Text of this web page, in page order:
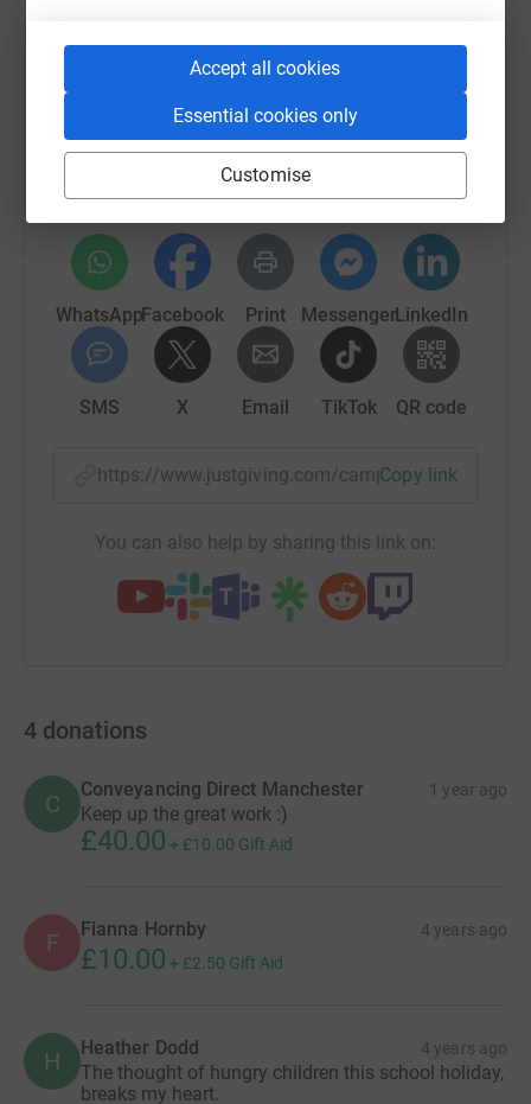
Accept all cookies
Essential cookies only
Customise
Sharing this cause with your network could help
WhatsAppFacebook Print MessengerLinkedIn
SMS X Email TikTok QR code
https://www.justgiving.com/campaign/no-child-
Copy link
You can also help by sharing this link on:
4 donations
C
Conveyancing Direct Manchester 1 year ago
Keep up the great work :)
£40.00 + £10.00 Gift Aid
F Fianna Hornby 4 years ago
£10.00 + £2.50 Gift Aid
H Heather Dodd 4 years ago
The thought of hungry children this school holiday,
breaks my heart.